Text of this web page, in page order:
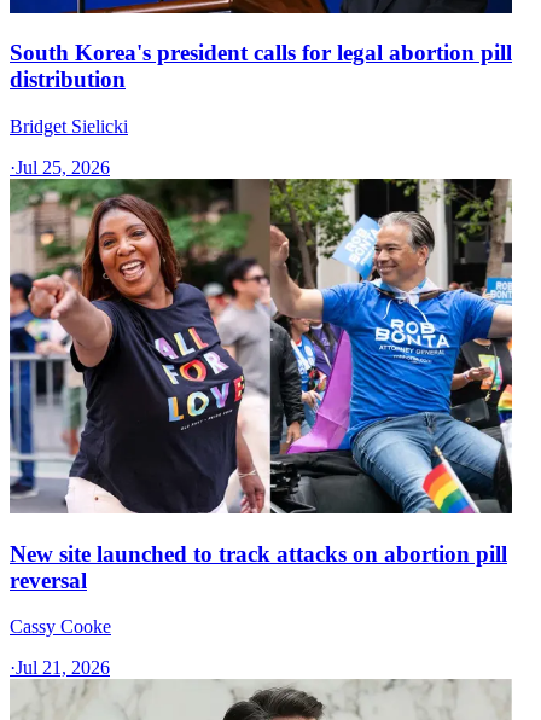
South Korea's president calls for legal abortion pill
distribution
Bridget Sielicki
·Jul 25, 2026
New site launched to track attacks on abortion pill
reversal
Cassy Cooke
·Jul 21, 2026